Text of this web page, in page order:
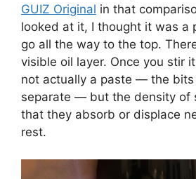
GUIZ Original in that
looked at it, I thought it was a
go all the way to the top.
visible oil layer. Once you stir
not actually a paste — the bits
separate — but the density of
that they absorb or displace
rest.